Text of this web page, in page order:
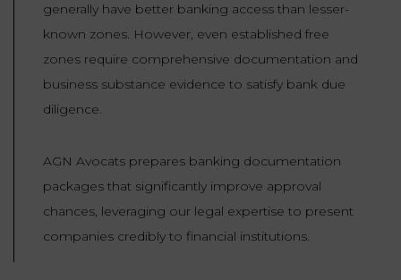
generally have better banking access than lesser-
known zones. However, even established free
zones require comprehensive documentation and
business substance evidence to satisfy bank due
diligence.
AGN Avocats prepares banking documentation
packages that significantly improve approval
chances, leveraging our legal expertise to present
companies credibly to financial institutions.